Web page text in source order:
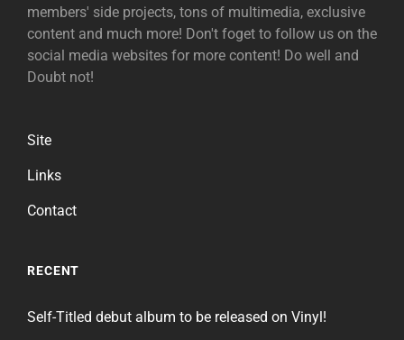
members' side projects, tons of multimedia, exclusive
content and much more! Don't foget to follow us on the
social media websites for more content! Do well and
Doubt not!
Site
Links
Contact
RECENT
Self-Titled debut album to be released on Vinyl!